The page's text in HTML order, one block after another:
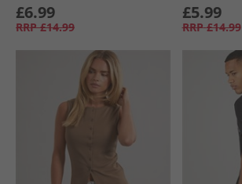
£6.99
RRP £14.99
£5.99
RRP £14.99